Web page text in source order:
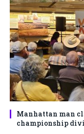
Manhattan man
championship